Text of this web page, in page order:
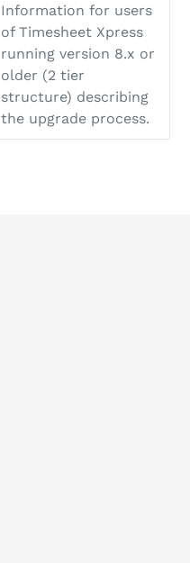
Information for users
of Timesheet Xpress
running version 8.x or
older (2 tier
structure) describing
the upgrade process.